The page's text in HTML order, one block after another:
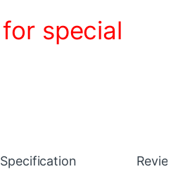
for special
Specification